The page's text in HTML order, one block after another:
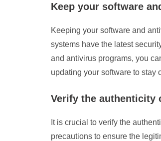
Keep your software
Keeping your software and
systems have the latest
and antivirus programs, you
updating your software to stay
Verify the authenticity
It is crucial to verify the
precautions to ensure the